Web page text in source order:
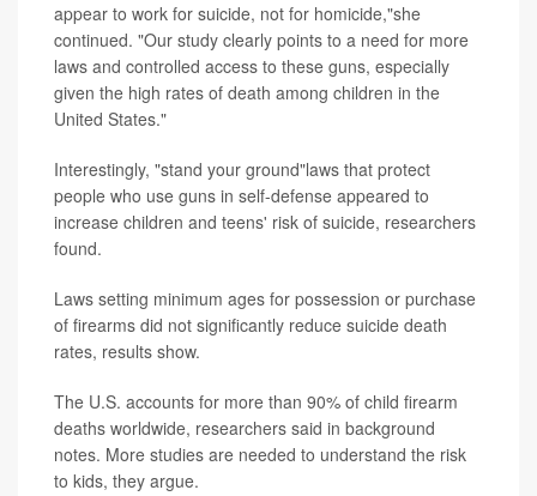
appear to work for suicide, not for homicide,"she
continued. "Our study clearly points to a need for more
laws and controlled access to these guns, especially
given the high rates of death among children in the
United States."
Interestingly, "stand your ground"laws that protect
people who use guns in self-defense appeared to
increase children and teens' risk of suicide, researchers
found.
Laws setting minimum ages for possession or purchase
of firearms did not significantly reduce suicide death
rates, results show.
The U.S. accounts for more than 90% of child firearm
deaths worldwide, researchers said in background
notes. More studies are needed to understand the risk
to kids, they argue.